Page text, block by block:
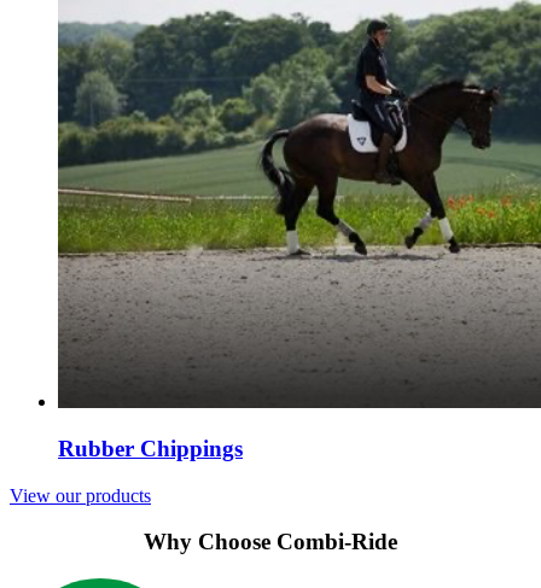
Rubber Chippings
View our products
Why Choose Combi-Ride